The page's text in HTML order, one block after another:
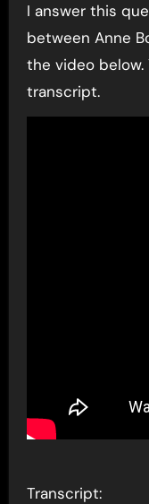
I answer this
between Anne
the video below.
transcript.
Transcript: